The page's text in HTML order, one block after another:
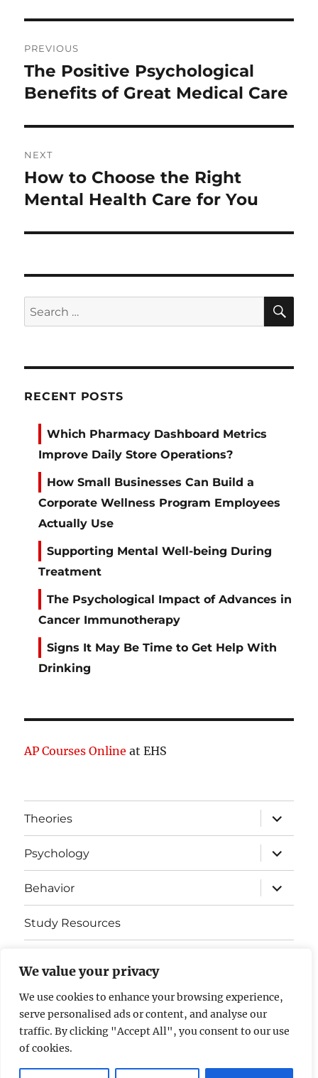
We value your privacy
We use cookies to enhance your browsing experience,
serve personalised ads or content, and analyse our
traffic. By clicking "Accept All", you consent to our use
of cookies.
navigation
PREVIOUS
Previous
post:
The Positive Psychological
Benefits of Great Medical Care
NEXT
Next
post:
How to Choose the Right
Mental Health Care for You
Search
for:
RECENT POSTS
Which Pharmacy Dashboard Metrics
Improve Daily Store Operations?
How Small Businesses Can Build a
Corporate Wellness Program Employees
Actually Use
Supporting Mental Well-being During
Treatment
The Psychological Impact of Advances in
Cancer Immunotherapy
Signs It May Be Time to Get Help With
Drinking
AP Courses Online at EHS
Theories
expand
child
menu
Psychology
expand
child
menu
Behavior
expand
child
menu
Study Resources
Somatosensory Cortex
Contact Us
AP Psychology Community Privacy Policy GDPR